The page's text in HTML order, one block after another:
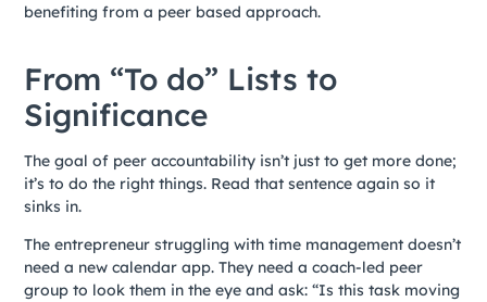
benefiting from a peer based approach.
From “To do” Lists to
Significance
The goal of peer accountability isn’t just to get more done;
it’s to do the right things. Read that sentence again so it
sinks in.
The entrepreneur struggling with time management doesn’t
need a new calendar app. They need a coach-led peer
group to look them in the eye and ask: “Is this task moving